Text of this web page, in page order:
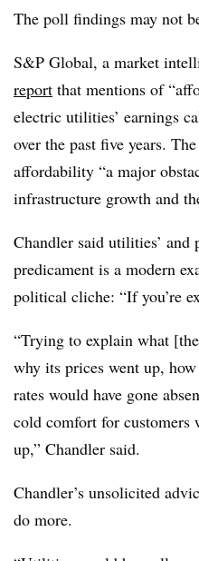
The poll findings may not
S&P Global, a market
report that mentions of
electric utilities’ earnings
over the past five years.
affordability “a major
infrastructure growth and
Chandler said utilities’ and
predicament is a modern
political cliche: “If you’re
“Trying to explain what
why its prices went up,
rates would have gone
cold comfort for
up,” Chandler said.
Chandler’s unsolicited
do more.